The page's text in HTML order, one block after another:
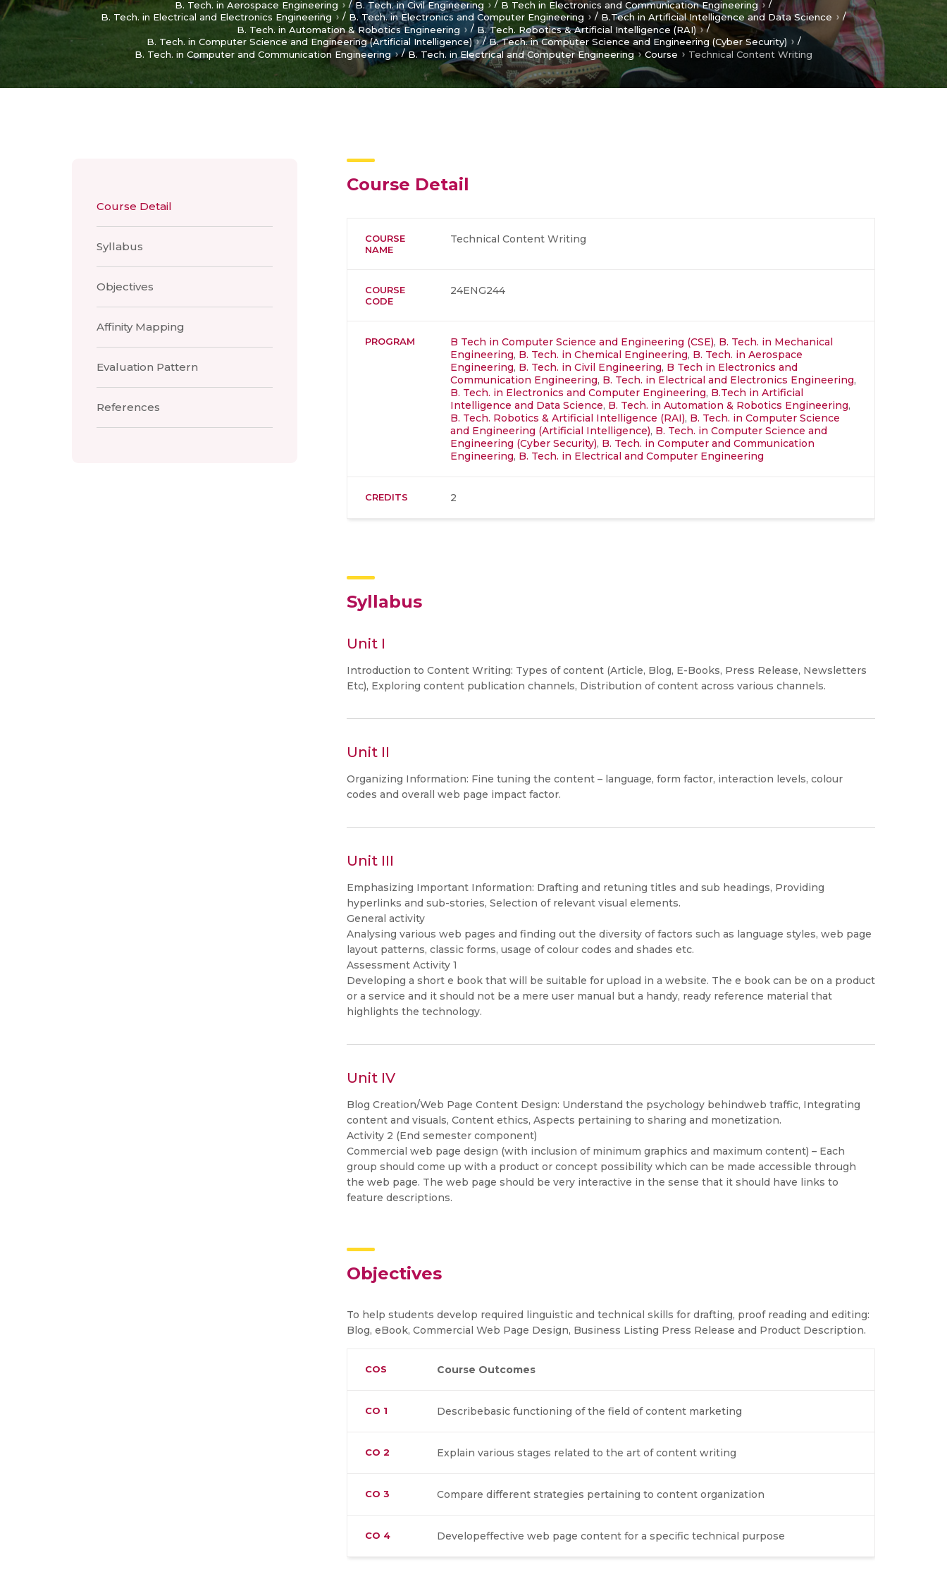
B. Tech. in Aerospace Engineering
/B. Tech. in Civil Engineering / B Tech in Electronics and Communication Engineering
/
B. Tech. in Electrical and Electronics Engineering
/ B. Tech. in Electronics and Computer Engineering / B.Tech in Artificial Intelligence and Data Science
/
B. Tech. in Automation & Robotics Engineering
/ B. Tech. Robotics & Artificial Intelligence (RAI)
/
B. Tech. in Computer Science and Engineering (Artificial Intelligence)
/B. Tech. in Computer Science and Engineering (Cyber Security)
/
B. Tech. in Computer and Communication Engineering
/B. Tech. in Electrical and Computer Engineering Course Technical Content Writing
Course Detail
Syllabus
Objectives
Affinity Mapping
Evaluation Pattern
References
Course Detail
COURSE
NAME
Technical Content Writing
COURSE
CODE
24ENG244
PROGRAM B Tech in Computer Science and Engineering (CSE), B. Tech. in Mechanical
Engineering, B. Tech. in Chemical Engineering, B. Tech. in Aerospace
Engineering, B. Tech. in Civil Engineering, B Tech in Electronics and
Communication Engineering, B. Tech. in Electrical and Electronics Engineering,
B. Tech. in Electronics and Computer Engineering, B.Tech in Artificial
Intelligence and Data Science, B. Tech. in Automation & Robotics Engineering,
B. Tech. Robotics & Artificial Intelligence (RAI), B. Tech. in Computer Science
and Engineering (Artificial Intelligence), B. Tech. in Computer Science and
Engineering (Cyber Security), B. Tech. in Computer and Communication
Engineering, B. Tech. in Electrical and Computer Engineering
CREDITS 2
Syllabus
Unit I
Introduction to Content Writing: Types of content (Article, Blog, E-Books, Press Release, Newsletters
Etc), Exploring content publication channels, Distribution of content across various channels.
Unit II
Organizing Information: Fine tuning the content – language, form factor, interaction levels, colour
codes and overall web page impact factor.
Unit III
Emphasizing Important Information: Drafting and retuning titles and sub headings, Providing
hyperlinks and sub-stories, Selection of relevant visual elements.
General activity
Analysing various web pages and finding out the diversity of factors such as language styles, web page
layout patterns, classic forms, usage of colour codes and shades etc.
Assessment Activity 1
Developing a short e book that will be suitable for upload in a website. The e book can be on a product
or a service and it should not be a mere user manual but a handy, ready reference material that
highlights the technology.
Unit IV
Blog Creation/Web Page Content Design: Understand the psychology behindweb traffic, Integrating
content and visuals, Content ethics, Aspects pertaining to sharing and monetization.
Activity 2 (End semester component)
Commercial web page design (with inclusion of minimum graphics and maximum content) – Each
group should come up with a product or concept possibility which can be made accessible through
the web page. The web page should be very interactive in the sense that it should have links to
feature descriptions.
Objectives
To help students develop required linguistic and technical skills for drafting, proof reading and editing:
Blog, eBook, Commercial Web Page Design, Business Listing Press Release and Product Description.
COS Course Outcomes
CO 1 Describebasic functioning of the field of content marketing
CO 2 Explain various stages related to the art of content writing
CO 3 Compare different strategies pertaining to content organization
CO 4 Developeffective web page content for a specific technical purpose